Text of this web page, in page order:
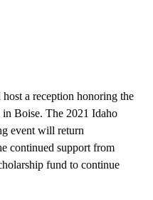
a reception honoring the
in Boise. The 2021 Idaho
event will return
continued support from
fund to continue